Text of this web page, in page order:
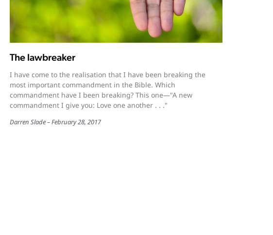
The lawbreaker
I have come to the realisation that I have been breaking the
most important commandment in the Bible. Which
commandment have I been breaking? This one—"A new
commandment I give you: Love one another . . ."
Darren Slade February 28, 2017